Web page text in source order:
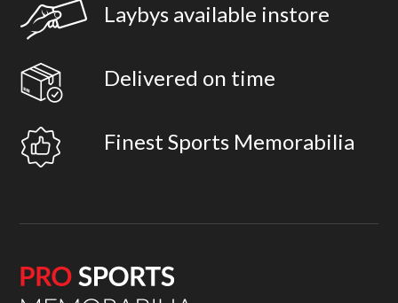
Laybys available instore
Delivered on time
Finest Sports Memorabilia